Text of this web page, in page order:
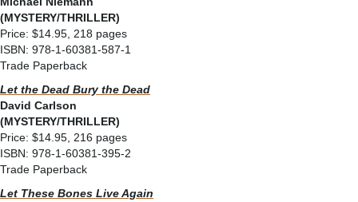
(MYSTERY/THRILLER)
Price: $14.95, 218 pages
ISBN: 978-1-60381-587-1
Trade Paperback
Let the Dead Bury the Dead
David Carlson
(MYSTERY/THRILLER)
Price: $14.95, 216 pages
ISBN: 978-1-60381-395-2
Trade Paperback
Let These Bones Live Again